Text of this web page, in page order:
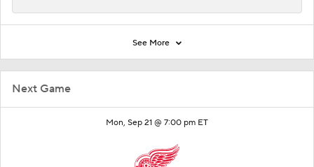
Next Game
Mon, Sep 21 @ 7:00 pm ET
See More